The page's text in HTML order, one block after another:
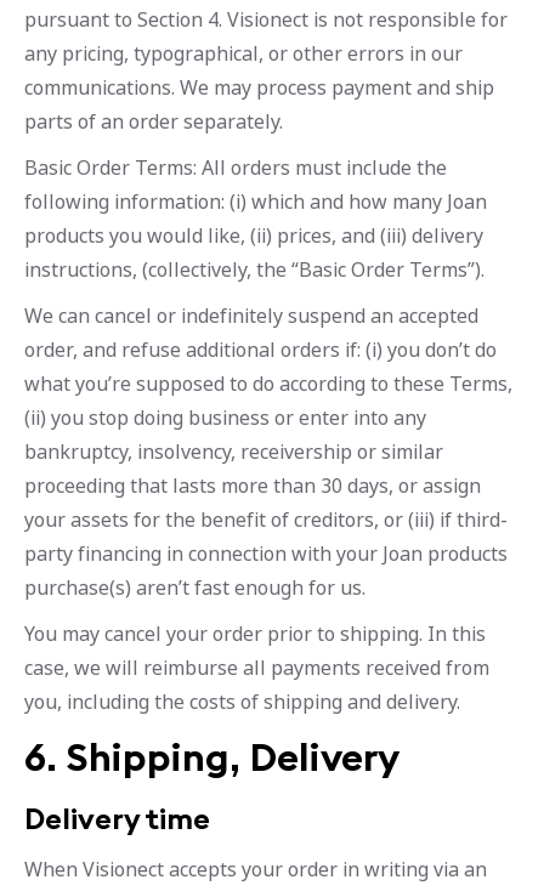
pursuant to Section 4. Visionect is not responsible for
any pricing, typographical, or other errors in our
communications. We may process payment and ship
parts of an order separately.
Basic Order Terms: All orders must include the
following information: (i) which and how many Joan
products you would like, (ii) prices, and (iii) delivery
instructions, (collectively, the “Basic Order Terms”).
We can cancel or indefinitely suspend an accepted
order, and refuse additional orders if: (i) you don’t do
what you’re supposed to do according to these Terms,
(ii) you stop doing business or enter into any
bankruptcy, insolvency, receivership or similar
proceeding that lasts more than 30 days, or assign
your assets for the benefit of creditors, or (iii) if third-
party financing in connection with your Joan products
purchase(s) aren’t fast enough for us.
You may cancel your order prior to shipping. In this
case, we will reimburse all payments received from
you, including the costs of shipping and delivery.
6. Shipping, Delivery
Delivery time
When Visionect accepts your order in writing via an